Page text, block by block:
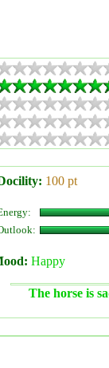
100 pt
Happy
The horse is